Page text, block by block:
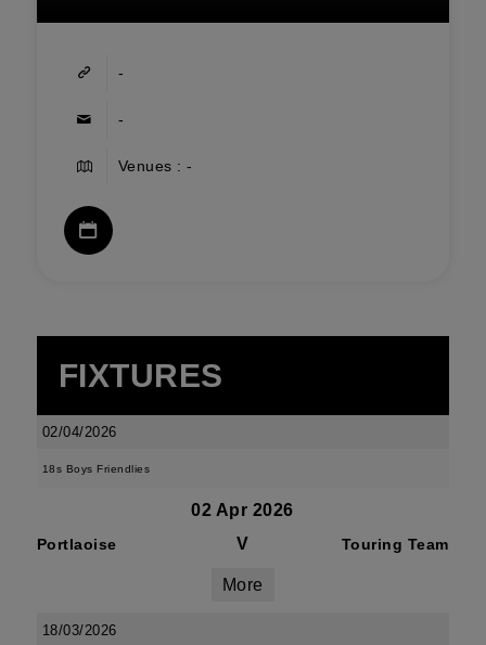
-
-
Venues : -
FIXTURES
02/04/2026
18s Boys Friendlies
02 Apr 2026
Portlaoise V Touring Team
More
18/03/2026